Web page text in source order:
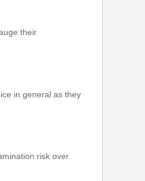
their
in general as they
risk over